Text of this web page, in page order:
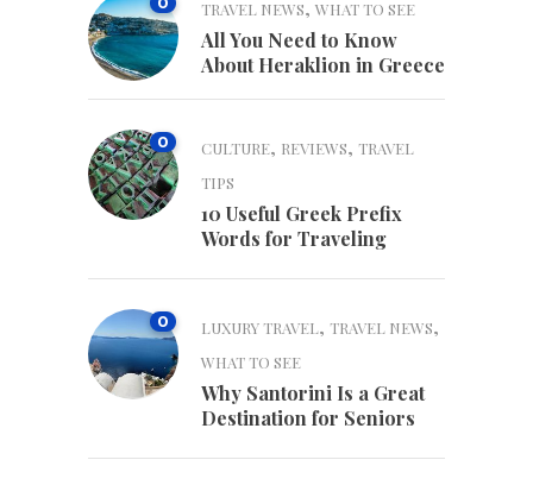
TRAVEL NEWS, WHAT TO SEE
All You Need to Know
About Heraklion in Greece
0 CULTURE, REVIEWS, TRAVEL
TIPS
10 Useful Greek Prefix
Words for Traveling
0 LUXURY TRAVEL, TRAVEL NEWS,
WHAT TO SEE
Why Santorini Is a Great
Destination for Seniors